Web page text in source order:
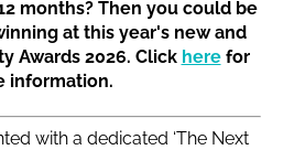
months? Then you could be
at this year's new and
Awards 2026. Click herefor
information.
with a dedicated ‘The Next